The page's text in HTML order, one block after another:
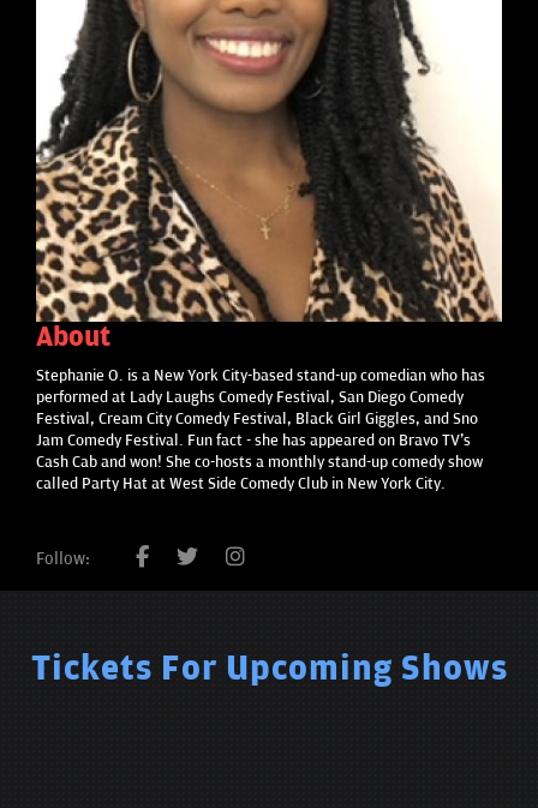
About
Stephanie O. is a New York City-based stand-up comedian who has
performed at Lady Laughs Comedy Festival, San Diego Comedy
Festival, Cream City Comedy Festival, Black Girl Giggles, and Sno
Jam Comedy Festival. Fun fact - she has appeared on Bravo TV's
Cash Cab and won! She co-hosts a monthly stand-up comedy show
called Party Hat at West Side Comedy Club in New York City.
Follow:
Tickets For Upcoming Shows